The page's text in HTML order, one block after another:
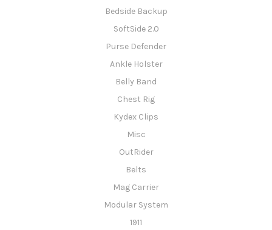
Bedside Backup
SoftSide 2.0
Purse Defender
Ankle Holster
Belly Band
Chest Rig
Kydex Clips
Misc
OutRider
Belts
Mag Carrier
Modular System
1911